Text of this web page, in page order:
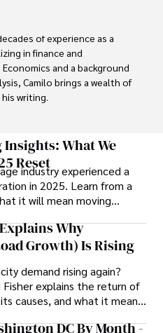
of experience as a
in finance and
and a background
Camilo brings a wealth of
writing.
a wide range of topics
investment strategies,
are recognized for their
making complex
to readers.
working in roles related to
commentary, allowing him
and trustworthy
journalistic integrity and
quality content make him
finance and journalism.
What We
Reset
industry experienced a
in 2025. Learn from a
it will mean moving
who invest.
Why
Growth) Is Rising
demand rising again?
Fisher explains the return of
causes, and what it means
DC By Month -